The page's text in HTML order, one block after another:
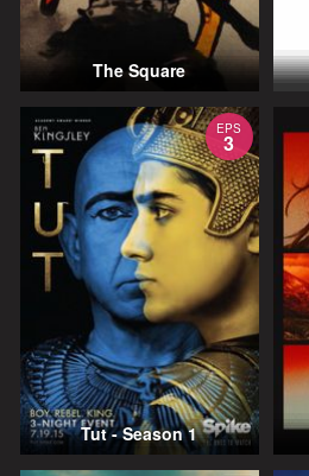
The Square
EPS
3
Tut - Season 1